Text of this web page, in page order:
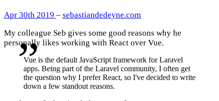
Apr 30th 2019 – sebastiandedeyne.com
My colleague Seb gives some good reasons why he
personally likes working with React over Vue.
Vue is the default JavaScript framework for Laravel
apps. Being part of the Laravel community, I often get
the question why I prefer React, so I've decided to write
down a few standout reasons.